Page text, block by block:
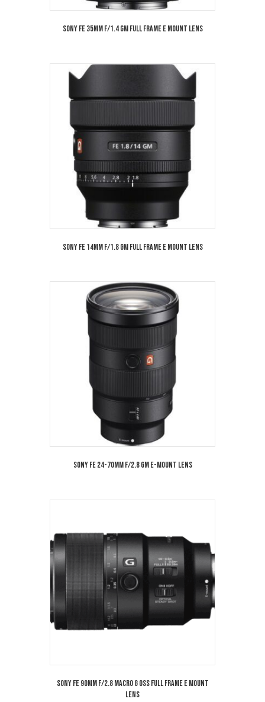
Sony FE 35mm f/1.4 GM Full Frame E Mount Lens
Sony FE 14mm f/1.8 GM Full Frame E Mount Lens
Sony FE 24-70mm f/2.8 GM E-Mount Lens
Sony FE 90mm f/2.8 MACRO G OSS Full Frame E Mount
Lens